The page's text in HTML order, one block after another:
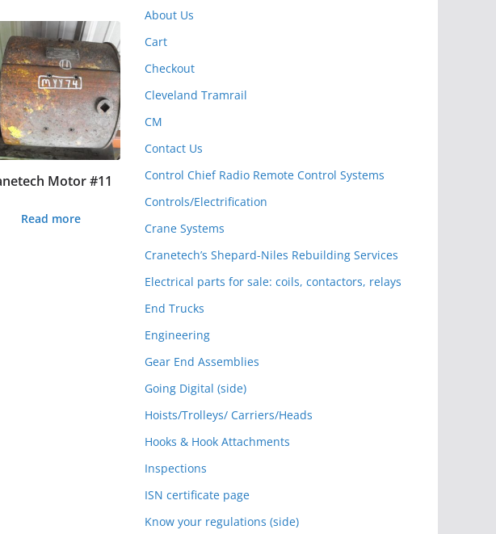
Motor #11
Read more
About Us
Cart
Checkout
Cleveland Tramrail
CM
Contact Us
Control Chief Radio Remote Control Systems
Controls/Electrification
Crane Systems
Cranetech’s Shepard-Niles Rebuilding Services
Electrical parts for sale: coils, contactors, relays
End Trucks
Engineering
Gear End Assemblies
Going Digital (side)
Hoists/Trolleys/ Carriers/Heads
Hooks & Hook Attachments
Inspections
ISN certificate page
Know your regulations (side)